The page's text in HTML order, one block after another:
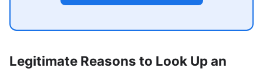
Legitimate Reasons to Look Up an